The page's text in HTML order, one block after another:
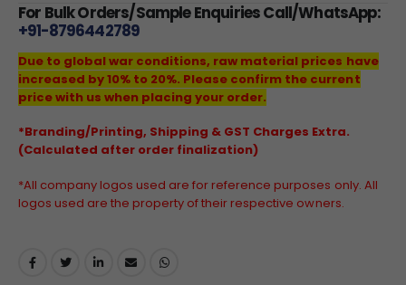
For Bulk Orders/Sample Enquiries Call/WhatsApp:
+91-8796442789
Due to global war conditions, raw material prices have
increased by 10% to 20%. Please confirm the current
price with us when placing your order.
*Branding/Printing, Shipping & GST Charges Extra.
(Calculated after order finalization)
*All company logos used are for reference purposes only. All
logos used are the property of their respective owners.